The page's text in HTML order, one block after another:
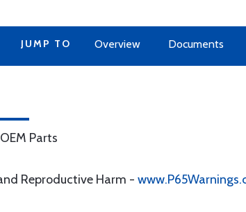
JUMP TO Overview Documents
Parts
Reproductive Harm -